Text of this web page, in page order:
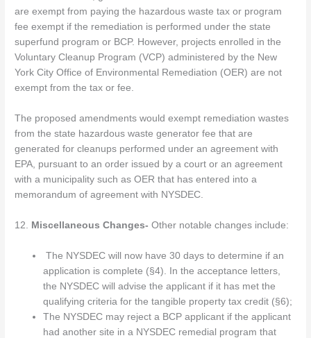
are exempt from paying the hazardous waste tax or program
fee exempt if the remediation is performed under the state
superfund program or BCP. However, projects enrolled in the
Voluntary Cleanup Program (VCP) administered by the New
York City Office of Environmental Remediation (OER) are not
exempt from the tax or fee.
The proposed amendments would exempt remediation wastes
from the state hazardous waste generator fee that are
generated for cleanups performed under an agreement with
EPA, pursuant to an order issued by a court or an agreement
with a municipality such as OER that has entered into a
memorandum of agreement with NYSDEC.
12. Miscellaneous Changes- Other notable changes include:
The NYSDEC will now have 30 days to determine if an
application is complete (§4). In the acceptance letters,
the NYSDEC will advise the applicant if it has met the
qualifying criteria for the tangible property tax credit (§6);
The NYSDEC may reject a BCP applicant if the applicant
had another site in a NYSDEC remedial program that